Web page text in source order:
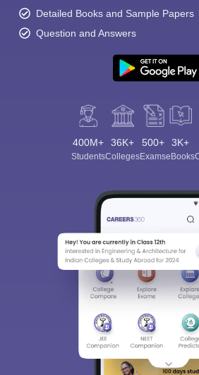
Detailed Books and Sample Papers
Question and Answers
400M+
Students
36K+
Colleges
500+
Exams
3K+
eBooks